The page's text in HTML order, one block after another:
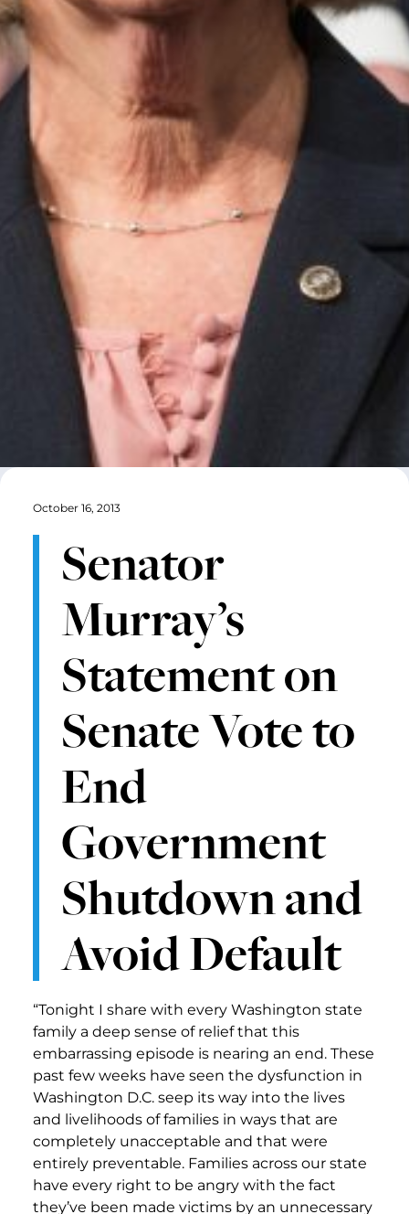
October 16, 2013
Senator
Murray’s
Statement on
Senate Vote to
End
Government
Shutdown and
Avoid Default
“Tonight I share with every Washington state
family a deep sense of relief that this
embarrassing episode is nearing an end. These
past few weeks have seen the dysfunction in
Washington D.C. seep its way into the lives
and livelihoods of families in ways that are
completely unacceptable and that were
entirely preventable. Families across our state
have every right to be angry with the fact
they’ve been made victims by an unnecessary